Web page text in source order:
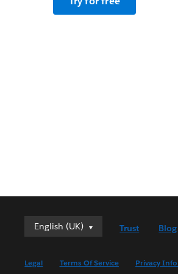
English (UK)
English (UK)
English (US)
Trust Blog
Legal Terms Of Service Privacy